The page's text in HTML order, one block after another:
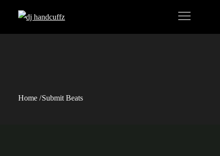
content
Home Submit Beats